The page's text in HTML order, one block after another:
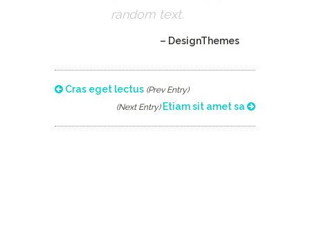
random text.
– DesignThemes
Cras eget lectus (Prev Entry)
(Next Entry)Etiam sit amet sa